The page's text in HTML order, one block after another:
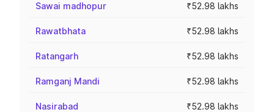
Sawai madhopur ₹52.98 lakhs
Rawatbhata ₹52.98 lakhs
Ratangarh ₹52.98 lakhs
Ramganj Mandi ₹52.98 lakhs
Nasirabad ₹52.98 lakhs